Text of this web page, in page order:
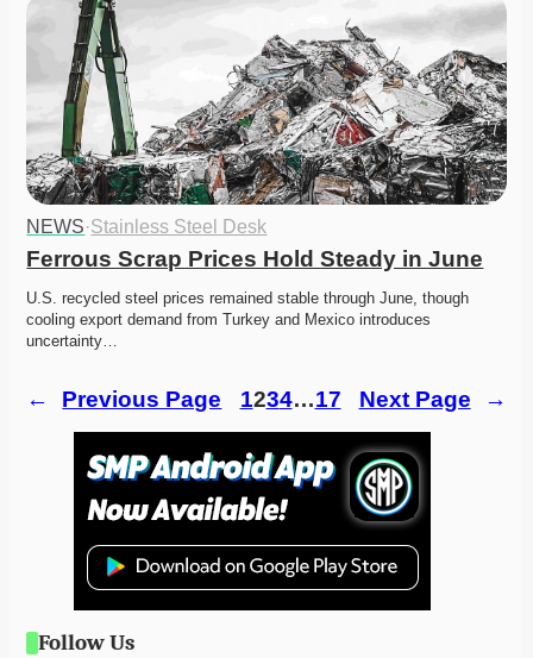
NEWS·Stainless Steel Desk
Ferrous Scrap Prices Hold Steady in June
U.S. recycled steel prices remained stable through June, though
cooling export demand from Turkey and Mexico introduces
uncertainty…
← Previous Page 1234…17 Next Page →
Follow Us